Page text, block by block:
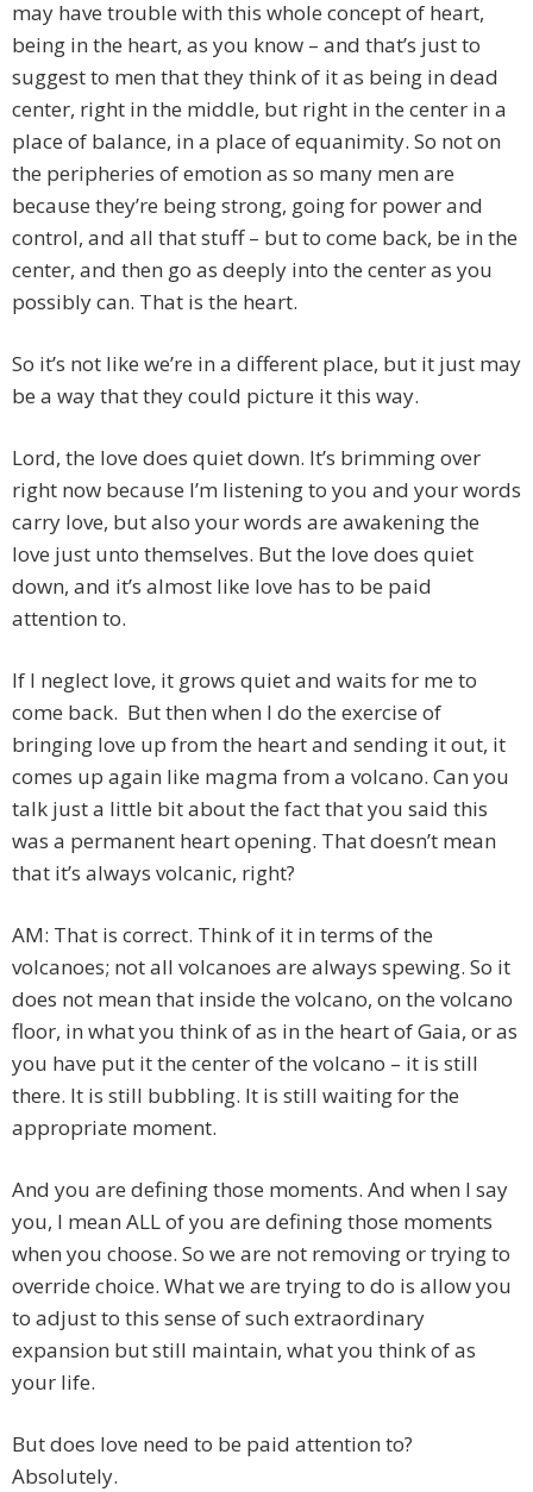
may have trouble with this whole concept of heart,
being in the heart, as you know – and that’s just to
suggest to men that they think of it as being in dead
center, right in the middle, but right in the center in a
place of balance, in a place of equanimity. So not on
the peripheries of emotion as so many men are
because they’re being strong, going for power and
control, and all that stuff – but to come back, be in the
center, and then go as deeply into the center as you
possibly can. That is the heart.
So it’s not like we’re in a different place, but it just may
be a way that they could picture it this way.
Lord, the love does quiet down. It’s brimming over
right now because I’m listening to you and your words
carry love, but also your words are awakening the
love just unto themselves. But the love does quiet
down, and it’s almost like love has to be paid
attention to.
If I neglect love, it grows quiet and waits for me to
come back. But then when I do the exercise of
bringing love up from the heart and sending it out, it
comes up again like magma from a volcano. Can you
talk just a little bit about the fact that you said this
was a permanent heart opening. That doesn’t mean
that it’s always volcanic, right?
AM: That is correct. Think of it in terms of the
volcanoes; not all volcanoes are always spewing. So it
does not mean that inside the volcano, on the volcano
floor, in what you think of as in the heart of Gaia, or as
you have put it the center of the volcano – it is still
there. It is still bubbling. It is still waiting for the
appropriate moment.
And you are defining those moments. And when I say
you, I mean ALL of you are defining those moments
when you choose. So we are not removing or trying to
override choice. What we are trying to do is allow you
to adjust to this sense of such extraordinary
expansion but still maintain, what you think of as
your life.
But does love need to be paid attention to?
Absolutely.